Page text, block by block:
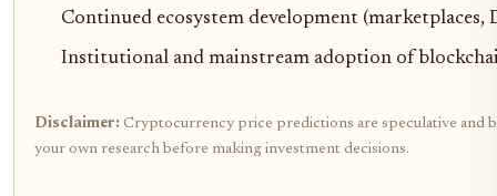
Continued ecosystem development (marketplaces,
Institutional and mainstream adoption of
Disclaimer: Cryptocurrency price predictions are speculative and
your own research before making investment decisions.